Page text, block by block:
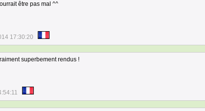
être pas mal ^^
17:30:20
superbement rendus !